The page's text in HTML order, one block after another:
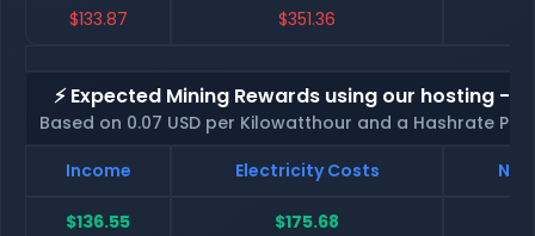
$133.87 $351.36
⚡ Expected Mining Rewards using our hosting -
Based on 0.07 USD per Kilowatthour and a Hashrate
Income
Electricity Costs Net
$136.55 $175.68